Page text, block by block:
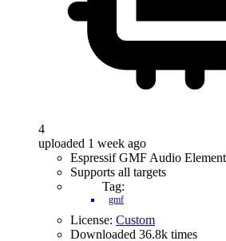
4
uploaded 1 week ago
Espressif GMF Audio
Supports all targets
Tag:
gmf
License: Custom
Downloaded 36.8k times